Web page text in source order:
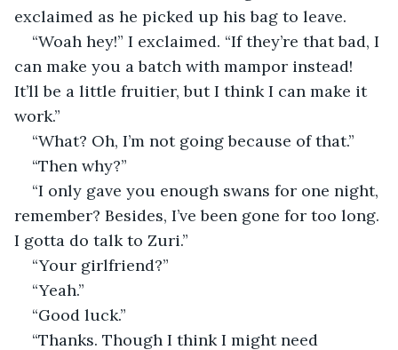
exclaimed as he picked up his bag to leave.
“Woah hey!” I exclaimed. “If they’re that bad, I
can make you a batch with mampor instead!
It’ll be a little fruitier, but I think I can make it
work.”
“What? Oh, I’m not going because of that.”
“Then why?”
“I only gave you enough swans for one night,
remember? Besides, I’ve been gone for too long.
I gotta do talk to Zuri.”
“Your girlfriend?”
“Yeah.”
“Good luck.”
“Thanks. Though I think I might need